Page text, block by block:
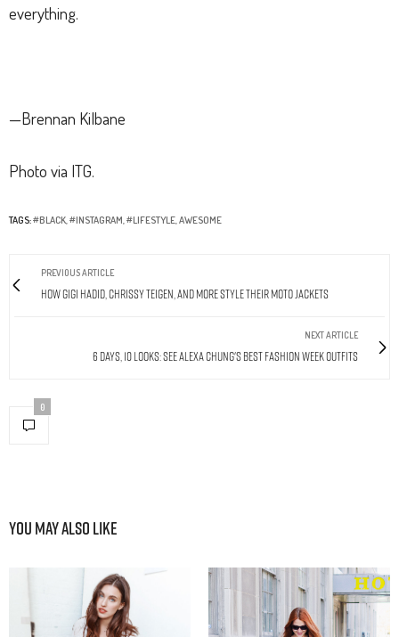
everything.
—Brennan Kilbane
Photo via ITG.
TAGS:#BLACK #INSTAGRAM #LIFESTYLE AWESOME
PREVIOUS ARTICLE
How Gigi Hadid, Chrissy Teigen, and More Style Their Moto Jackets
NEXT ARTICLE
6 Days, 10 Looks: See Alexa Chung's Best Fashion Week Outfits
0
You May Also Like